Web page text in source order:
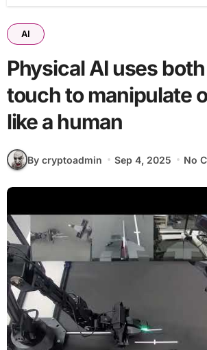
AI
Physical AI uses
touch to manipulate
like a human
By cryptoadmin Sep 4, 2025 No